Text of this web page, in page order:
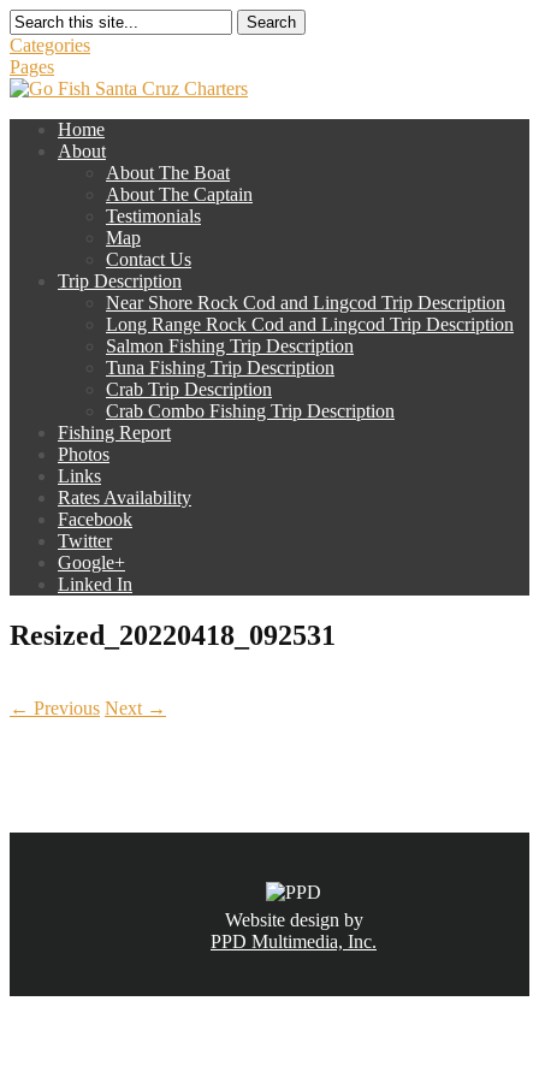
Search
Categories
Pages
Home
About
About The Boat
About The Captain
Testimonials
Map
Contact Us
Trip Description
Near Shore Rock Cod and Lingcod Trip Description
Long Range Rock Cod and Lingcod Trip Description
Salmon Fishing Trip Description
Tuna Fishing Trip Description
Crab Trip Description
Crab Combo Fishing Trip Description
Fishing Report
Photos
Links
Rates Availability
Facebook
Twitter
Google+
Linked In
Resized_20220418_092531
← Previous Next →
Website design by
PPD Multimedia, Inc.